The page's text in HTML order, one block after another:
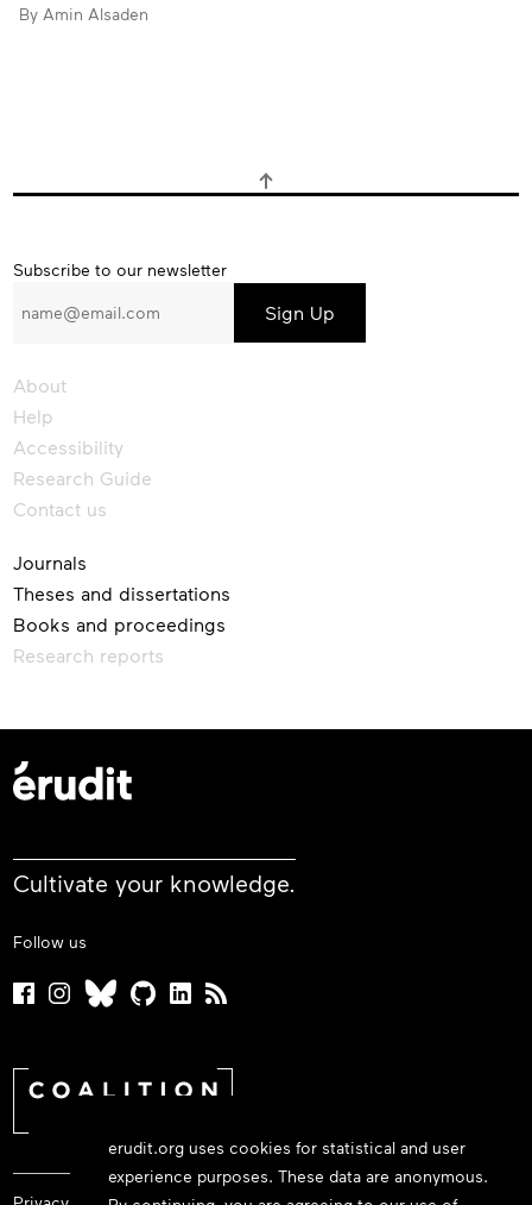
erudit.org uses cookies for statistical and user
experience purposes. These data are anonymous.
By Amin Alsaden
Subscribe
our
Subscribe to our newsletter
About
Help
Accessibility
Research Guide
Contact us
Journals
Theses and dissertations
Books and proceedings
Research reports
Cultivate your knowledge.
Follow us